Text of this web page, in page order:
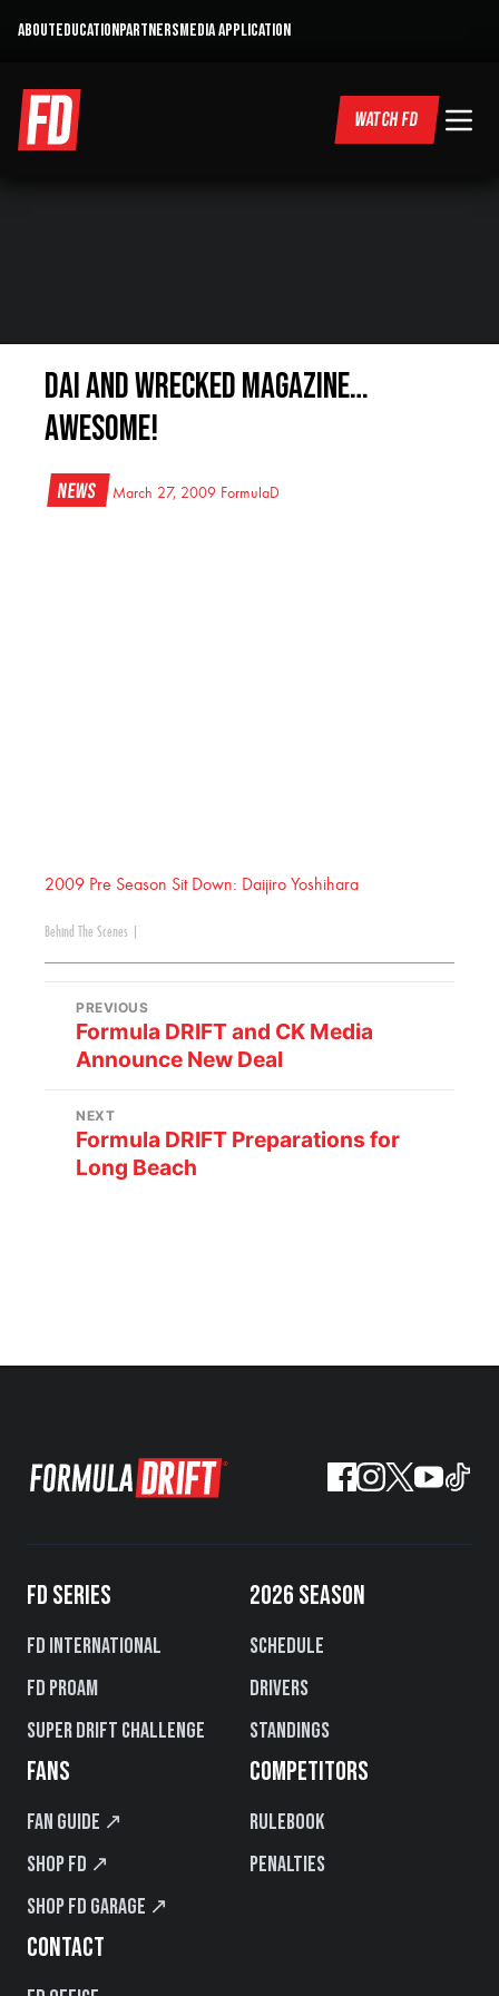
ABOUTEDUCATIONPARTNERSMEDIA APPLICATION
WATCH FD
Dai and Wrecked Magazine…
Awesome!
News March 27, 2009 FormulaD
2009 Pre Season Sit Down: Daijiro Yoshihara
Behind The Scenes
PREVIOUS
Formula DRIFT and CK Media
Announce New Deal
NEXT
Formula DRIFT Preparations for
Long Beach
FD SERIES
FD International
FD PROAM
Super Drift Challenge
2026 SEASON
Schedule
Drivers
Standings
FANS
Fan Guide ↗
Shop FD ↗
Shop FD Garage ↗
COMPETITORS
Rulebook
Penalties
CONTACT